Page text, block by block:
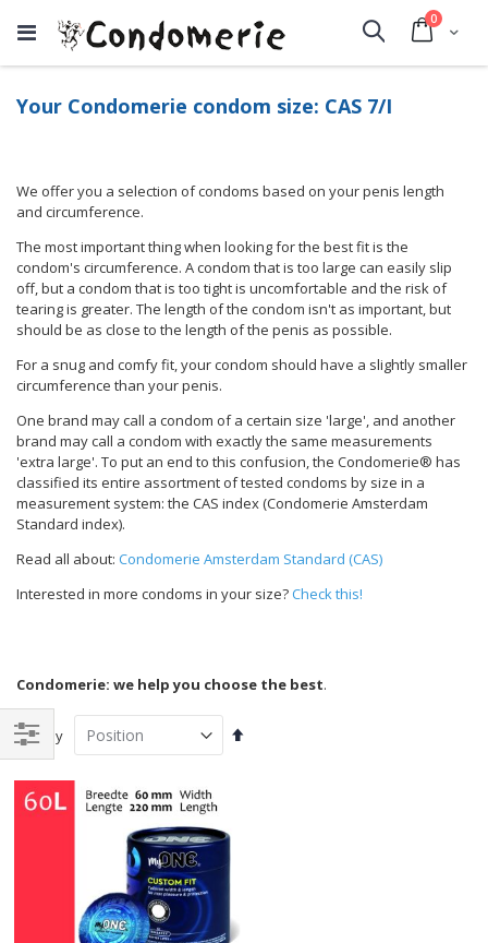
Cart
0items
Search
Your Condomerie condom size: CAS 7/I
We offer you a selection of condoms based on your penis length
and circumference.
The most important thing when looking for the best fit is the
condom's circumference. A condom that is too large can easily slip
off, but a condom that is too tight is uncomfortable and the risk of
tearing is greater. The length of the condom isn't as important, but
should be as close to the length of the penis as possible.
For a snug and comfy fit, your condom should have a slightly smaller
circumference than your penis.
One brand may call a condom of a certain size 'large', and another
brand may call a condom with exactly the same measurements
'extra large'. To put an end to this confusion, the Condomerie® has
classified its entire assortment of tested condoms by size in a
measurement system: the CAS index (Condomerie Amsterdam
Standard index).
Read all about: Condomerie Amsterdam Standard (CAS)
Interested in more condoms in your size?Check this!
Condomerie: we help you choose the best.
Sort By
Set
Shop
By